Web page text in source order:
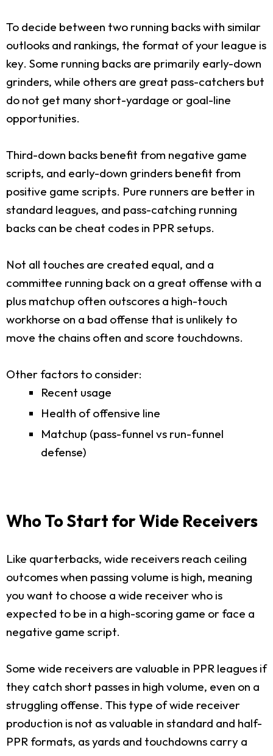
To decide between two running backs with similar
outlooks and rankings, the format of your league is
key. Some running backs are primarily early-down
grinders, while others are great pass-catchers but
do not get many short-yardage or goal-line
opportunities.
Third-down backs benefit from negative game
scripts, and early-down grinders benefit from
positive game scripts. Pure runners are better in
standard leagues, and pass-catching running
backs can be cheat codes in PPR setups.
Not all touches are created equal, and a
committee running back on a great offense with a
plus matchup often outscores a high-touch
workhorse on a bad offense that is unlikely to
move the chains often and score touchdowns.
Other factors to consider:
Recent usage
Health of offensive line
Matchup (pass-funnel vs run-funnel
defense)
Who To Start for Wide Receivers
Like quarterbacks, wide receivers reach ceiling
outcomes when passing volume is high, meaning
you want to choose a wide receiver who is
expected to be in a high-scoring game or face a
negative game script.
Some wide receivers are valuable in PPR leagues if
they catch short passes in high volume, even on a
struggling offense. This type of wide receiver
production is not as valuable in standard and half-
PPR formats, as yards and touchdowns carry a